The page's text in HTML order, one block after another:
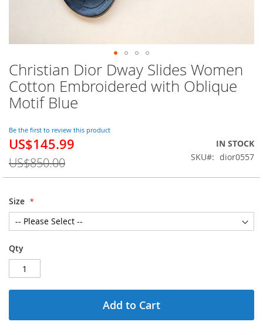
Christian Dior Dway Slides Women
Cotton Embroidered with Oblique
Motif Blue
Be the first to review this product
Special
US$145.99
US$850.00
IN STOCK
SKU
dior0557
Size
Qty
Add to Cart
Skip
to
the
beginning
the
images
gallery